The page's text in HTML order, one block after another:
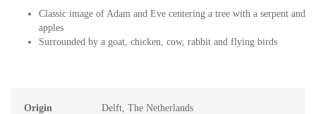
Classic image of Adam and Eve centering a tree with a serpent and
apples
Surrounded by a goat, chicken, cow, rabbit and flying birds
Origin
Delft, The Netherlands